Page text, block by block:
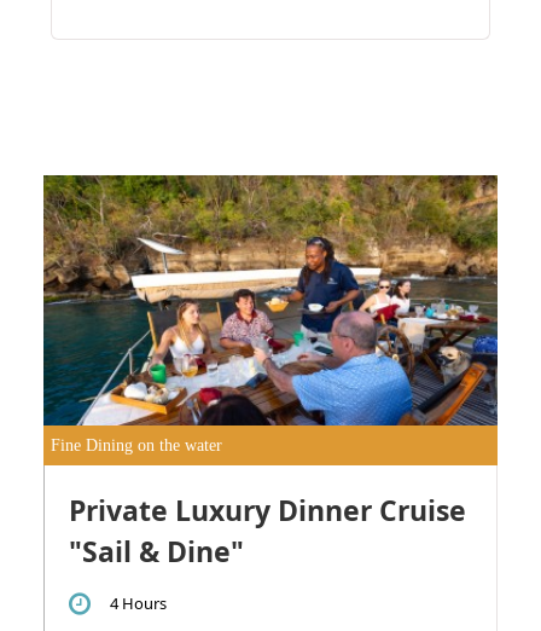
Fine Dining on the water
Private Luxury Dinner Cruise
"Sail & Dine"
4 Hours